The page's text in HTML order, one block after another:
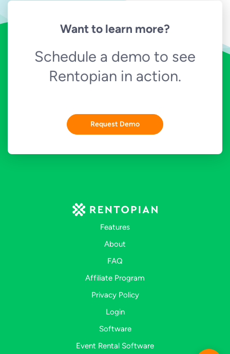
Want to learn more?
Schedule a demo to see
Rentopian in action.
Request Demo
Features
About
FAQ
Affiliate Program
Privacy Policy
Login
Software
Event Rental Software